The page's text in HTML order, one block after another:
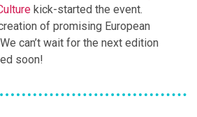
kick-started the event.
of promising European
can’t wait for the next edition
soon!